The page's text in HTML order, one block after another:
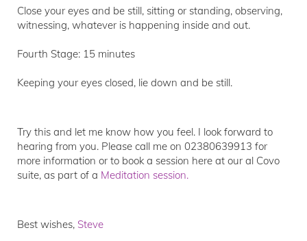
Close your eyes and be still, sitting or standing, observing,
witnessing, whatever is happening inside and out.
Fourth Stage: 15 minutes
Keeping your eyes closed, lie down and be still.
Try this and let me know how you feel. I look forward to
hearing from you. Please call me on 02380639913 for
more information or to book a session here at our al Covo
suite, as part of a Meditation session.
Best wishes, Steve